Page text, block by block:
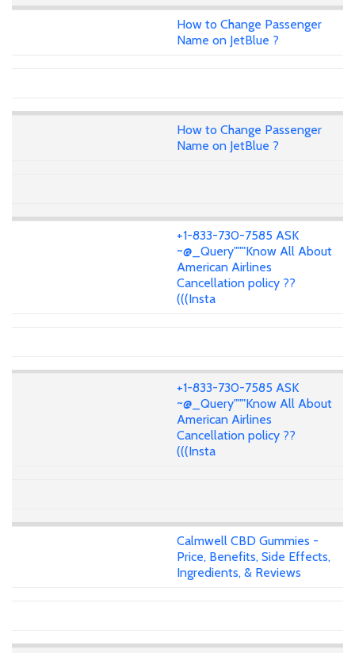
How to Change Passenger
Name on JetBlue ?
How to Change Passenger
Name on JetBlue ?
+1-833-730-7585 ASK
~@_Query"""Know All About
American Airlines
Cancellation policy ??
(((Insta
+1-833-730-7585 ASK
~@_Query"""Know All About
American Airlines
Cancellation policy ??
(((Insta
Calmwell CBD Gummies -
Price, Benefits, Side Effects,
Ingredients, & Reviews